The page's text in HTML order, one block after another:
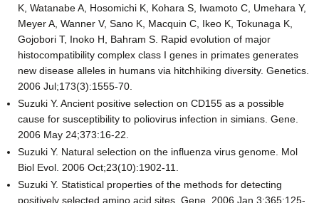
K, Watanabe A, Hosomichi K, Kohara S, Iwamoto C, Umehara Y,
Meyer A, Wanner V, Sano K, Macquin C, Ikeo K, Tokunaga K,
Gojobori T, Inoko H, Bahram S. Rapid evolution of major
histocompatibility complex class I genes in primates generates
new disease alleles in humans via hitchhiking diversity. Genetics.
2006 Jul;173(3):1555-70.
Suzuki Y. Ancient positive selection on CD155 as a possible
cause for susceptibility to poliovirus infection in simians. Gene.
2006 May 24;373:16-22.
Suzuki Y. Natural selection on the influenza virus genome. Mol
Biol Evol. 2006 Oct;23(10):1902-11.
Suzuki Y. Statistical properties of the methods for detecting
positively selected amino acid sites. Gene. 2006 Jan 3;365:125-